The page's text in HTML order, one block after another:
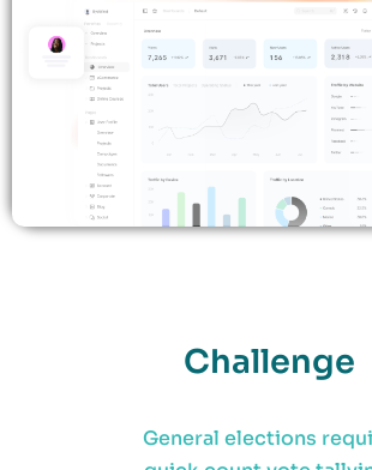
Challenge
General elections